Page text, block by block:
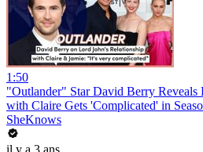
1:50
"Outlander" Star David Berry Reveals
with Claire Gets 'Complicated' in
SheKnows